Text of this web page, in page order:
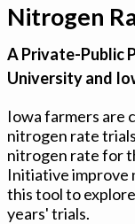
On-Farm Trials
FAQ
Sign In
Nitrogen
A Private-Public
University and
Iowa farmers are
nitrogen rate
nitrogen rate for
Initiative improve
this tool to
years' trials.